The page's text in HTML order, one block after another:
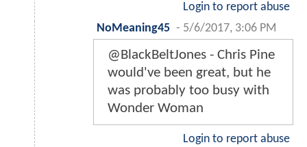
Login to report abuse
NoMeaning45 - 5/6/2017, 3:06 PM
@BlackBeltJones - Chris Pine
would've been great, but he
was probably too busy with
Wonder Woman
Login to report abuse